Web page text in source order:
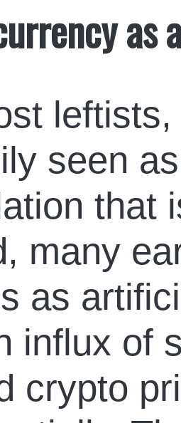
as
seen
that
many
as
influx of
crypto